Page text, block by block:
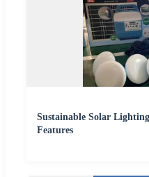
Sustainable Solar
Features